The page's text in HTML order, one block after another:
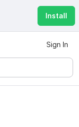
Install
Sign In